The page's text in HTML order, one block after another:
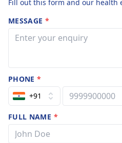
Fill out this form and our health
MESSAGE *
PHONE*
+91
FULL NAME *